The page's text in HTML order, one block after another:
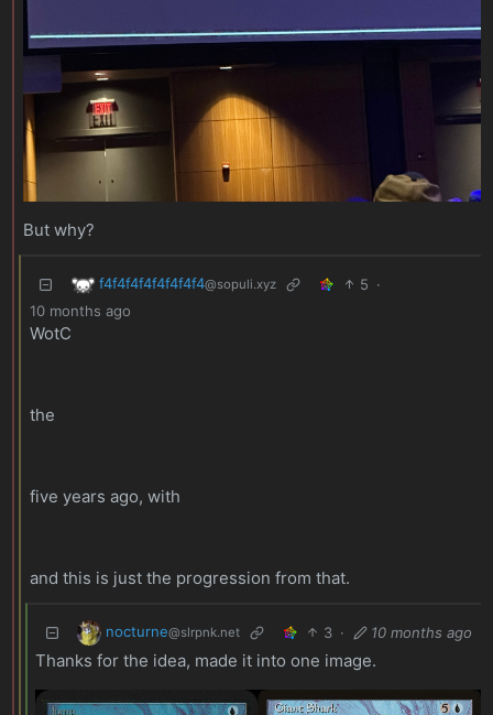
But why?
f4f4f4f4f4f4f4f4@sopuli.xyz 5 ·
10 months ago
WotC
the
five years ago, with
and this is just the progression from that.
nocturne@slrpnk.net 3 · 10 months ago
Thanks for the idea, made it into one image.